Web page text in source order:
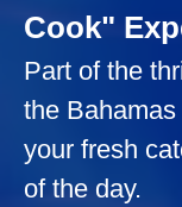
Cook"
Part of the
the
your fresh
of the day.